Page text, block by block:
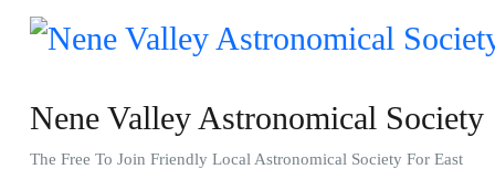
Skip
Nene Valley Astronomical Society
The Free To Join Friendly Local Astronomical Society For East